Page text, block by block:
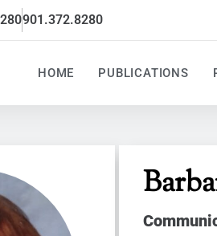
901.372.8280
HOME PUBLICATIONS